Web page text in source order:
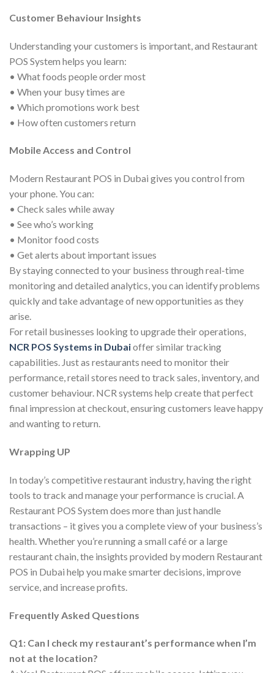
Customer Behaviour Insights
Understanding your customers is important, and Restaurant
POS System helps you learn:
• What foods people order most
• When your busy times are
• Which promotions work best
• How often customers return
Mobile Access and Control
Modern Restaurant POS in Dubai gives you control from
your phone. You can:
• Check sales while away
• See who’s working
• Monitor food costs
• Get alerts about important issues
By staying connected to your business through real-time
monitoring and detailed analytics, you can identify problems
quickly and take advantage of new opportunities as they
arise.
For retail businesses looking to upgrade their operations,
NCR POS Systems in Dubaioffer similar tracking
capabilities. Just as restaurants need to monitor their
performance, retail stores need to track sales, inventory, and
customer behaviour. NCR systems help create that perfect
final impression at checkout, ensuring customers leave happy
and wanting to return.
Wrapping UP
In today’s competitive restaurant industry, having the right
tools to track and manage your performance is crucial. A
Restaurant POS System does more than just handle
transactions – it gives you a complete view of your business’s
health. Whether you’re running a small café or a large
restaurant chain, the insights provided by modern Restaurant
POS in Dubai help you make smarter decisions, improve
service, and increase profits.
Frequently Asked Questions
Q1: Can I check my restaurant’s performance when I’m
not at the location?